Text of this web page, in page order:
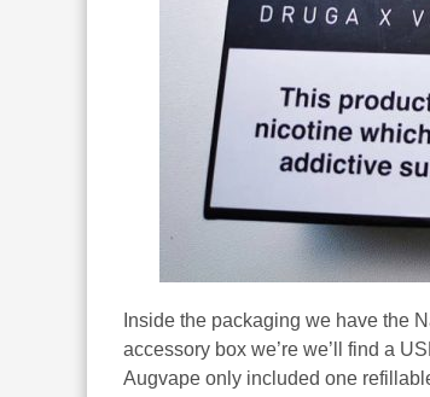
Inside the packaging we have the
accessory box we’re we’ll find a
Augvape only included one